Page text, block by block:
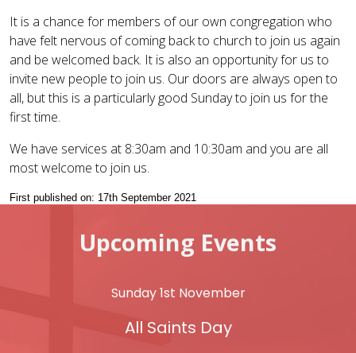
It is a chance for members of our own congregation who
have felt nervous of coming back to church to join us again
and be welcomed back. It is also an opportunity for us to
invite new people to join us. Our doors are always open to
all, but this is a particularly good Sunday to join us for the
first time.
We have services at 8:30am and 10:30am and you are all
most welcome to join us.
First published on: 17th September 2021
Upcoming Events
Sunday 1st November
All Saints Day